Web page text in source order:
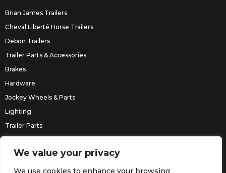
We value your privacy
We use cookies to enhance your browsing
Brian James Trailers
Cheval Liberté Horse Trailers
Debon Trailers
Trailer Parts & Accessories
Brakes
Hardware
Jockey Wheels & Parts
Lighting
Trailer Parts